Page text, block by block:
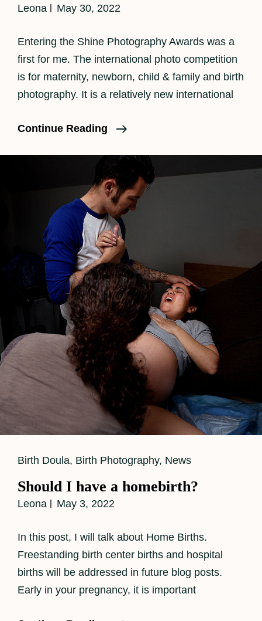
Leona May 30, 2022
Entering the Shine Photography Awards was a
first for me. The international photo competition
is for maternity, newborn, child & family and birth
photography. It is a relatively new international
Continue Reading
SHINE
Awards
Cat
Birth Doula, Birth Photography, News
Should I have a homebirth?
Leona May 3, 2022
In this post, I will talk about Home Births.
Freestanding birth center births and hospital
births will be addressed in future blog posts.
Early in your pregnancy, it is important